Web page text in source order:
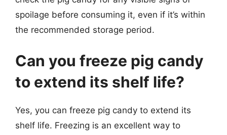
spoilage before consuming it, even if it’s within
the recommended storage period.
Can you freeze pig candy
to extend its shelf life?
Yes, you can freeze pig candy to extend its
shelf life. Freezing is an excellent way to